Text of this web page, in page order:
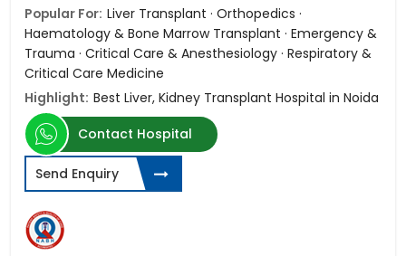
Popular For: Liver Transplant · Orthopedics ·
Haematology & Bone Marrow Transplant · Emergency &
Trauma · Critical Care & Anesthesiology · Respiratory &
Critical Care Medicine
Highlight: Best Liver, Kidney Transplant Hospital in Noida
Contact Hospital
Send Enquiry